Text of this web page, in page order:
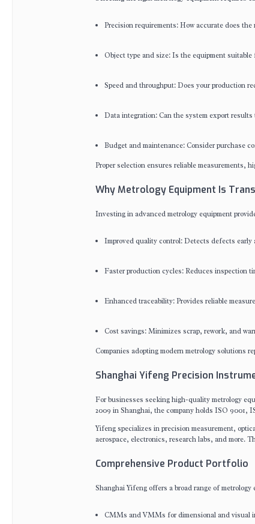
Precision requirements: How accurate does the
Object type and size: Is the equipment suitable
Speed and throughput: Does your production
Data integration: Can the system export
Budget and maintenance: Consider purchase
Proper selection ensures reliable measurements,
Why Metrology Equipment Is
Investing in advanced metrology equipment
Improved quality control: Detects defects
Faster production cycles: Reduces inspection
Enhanced traceability: Provides reliable
Cost savings: Minimizes scrap, rework, and
Companies adopting modern metrology solutions
Shanghai Yifeng Precision
For businesses seeking high-quality metrology
2009 in Shanghai, the company holds ISO 9001,
Yifeng specializes in precision measurement,
aerospace, electronics, research labs, and more.
Comprehensive Product Portfolio
Shanghai Yifeng offers a broad range of
CMMs and VMMs for dimensional and visual